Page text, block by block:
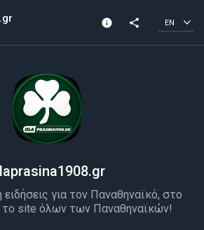
info share EN
για τον Παναθηναϊκό, στο
το site όλων των Παναθηναϊκών!